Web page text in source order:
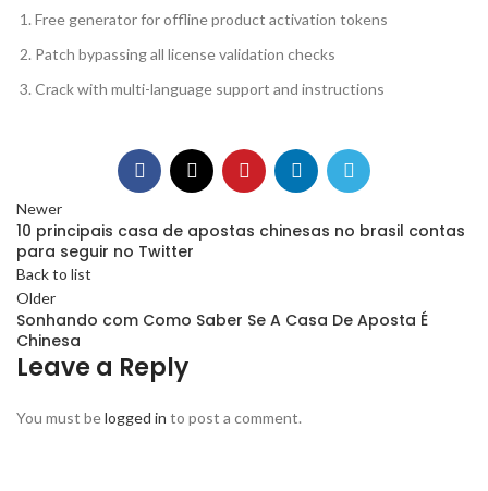
Free generator for offline product activation tokens
Patch bypassing all license validation checks
Crack with multi-language support and instructions
Newer
10 principais casa de apostas chinesas no brasil contas
para seguir no Twitter
Back to list
Older
Sonhando com Como Saber Se A Casa De Aposta É
Chinesa
Leave a Reply
You must belogged in to post a comment.